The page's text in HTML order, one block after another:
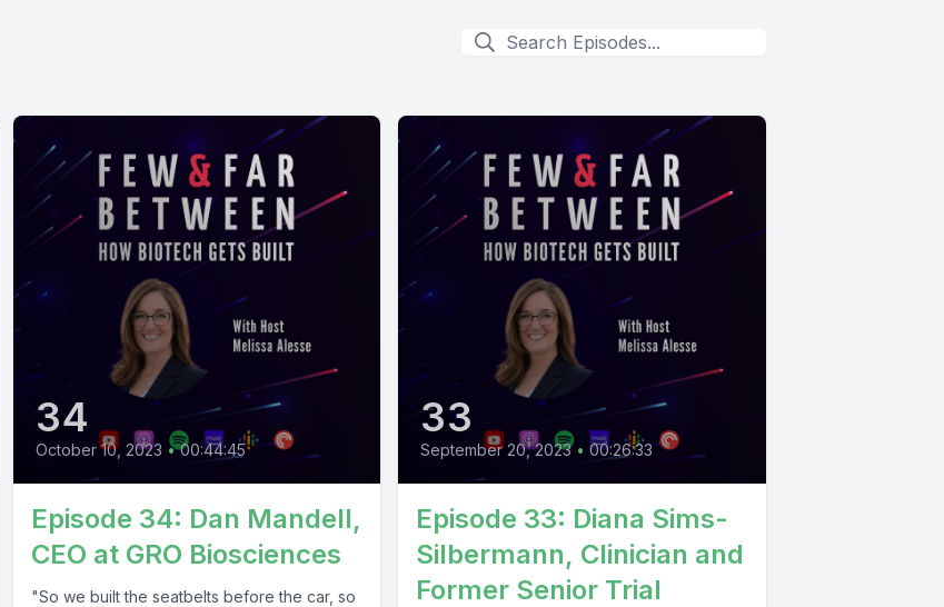
34
October 10, 2023 • 00:44:45
Episode 34: Dan Mandell,
CEO at GRO Biosciences
"So we built the seatbelts before the car, so
33
September 20, 2023 • 00:26:33
Episode 33: Diana Sims-
Silbermann, Clinician and
Former Senior Trial